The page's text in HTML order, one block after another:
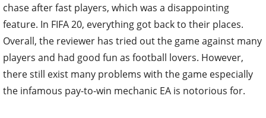
chase after fast players, which was a disappointing
feature. In FIFA 20, everything got back to their places.
Overall, the reviewer has tried out the game against many
players and had good fun as football lovers. However,
there still exist many problems with the game especially
the infamous pay-to-win mechanic EA is notorious for.